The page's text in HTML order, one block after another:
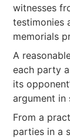
witnesses
testimonies
memorials
A
each party
its
argument
From a
parties in a